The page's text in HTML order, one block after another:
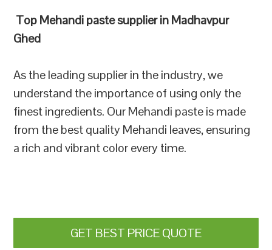
Top Mehandi paste supplier in Madhavpur
Ghed
As the leading supplier in the industry, we
understand the importance of using only the
finest ingredients. Our Mehandi paste is made
from the best quality Mehandi leaves, ensuring
a rich and vibrant color every time.
GET BEST PRICE QUOTE